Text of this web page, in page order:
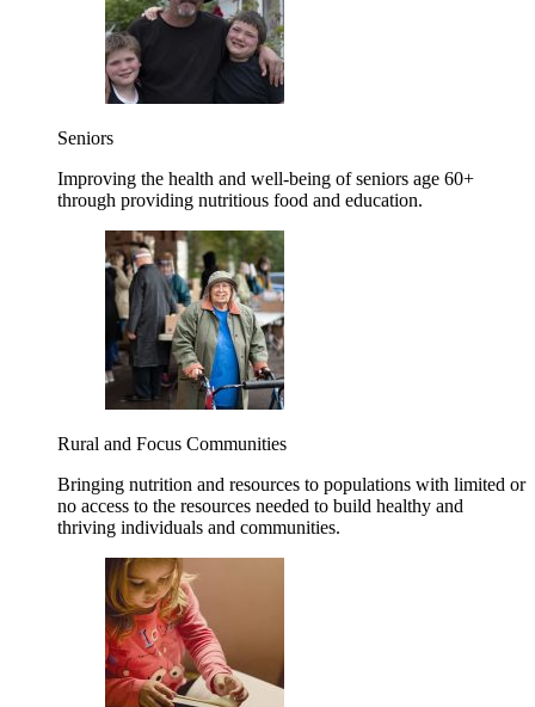
Seniors
Improving the health and well-being of seniors age 60+
through providing nutritious food and education.
Rural and Focus Communities
Bringing nutrition and resources to populations with limited or
no access to the resources needed to build healthy and
thriving individuals and communities.